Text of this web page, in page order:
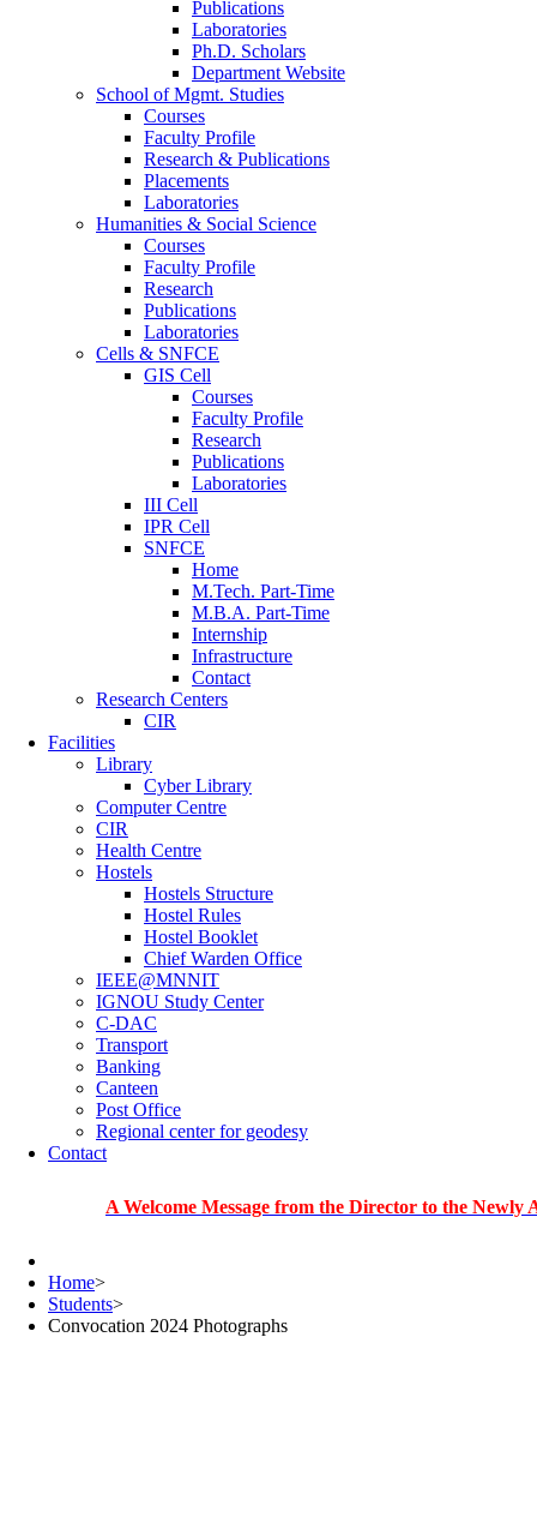
Publications
Laboratories
Ph.D. Scholars
Department Website
School of Mgmt. Studies
Courses
Faculty Profile
Research & Publications
Placements
Laboratories
Humanities & Social Science
Courses
Faculty Profile
Research
Publications
Laboratories
Cells & SNFCE
GIS Cell
Courses
Faculty Profile
Research
Publications
Laboratories
III Cell
IPR Cell
SNFCE
Home
M.Tech. Part-Time
M.B.A. Part-Time
Internship
Infrastructure
Contact
Research Centers
CIR
Facilities
Library
Cyber Library
Computer Centre
CIR
Health Centre
Hostels
Hostels Structure
Hostel Rules
Hostel Booklet
Chief Warden Office
IEEE@MNNIT
IGNOU Study Center
C-DAC
Transport
Banking
Canteen
Post Office
Regional center for geodesy
Contact
A Welcome Message from the Director to the Newly
Home>
Students>
Convocation 2024 Photographs